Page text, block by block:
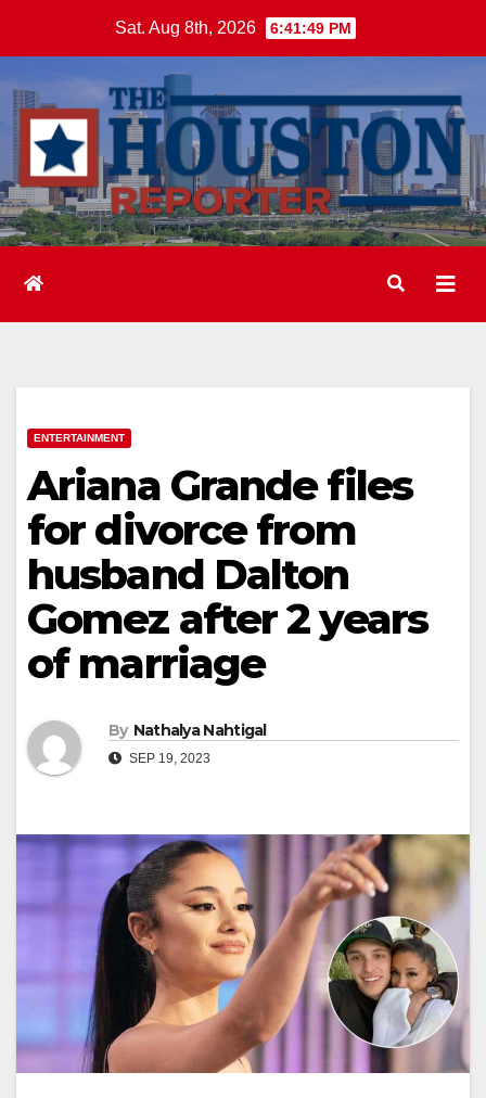
content
Sat. Aug 8th, 2026 6:41:50 PM
ENTERTAINMENT
Ariana Grande files
for divorce from
husband Dalton
Gomez after 2 years
of marriage
By Nathalya Nahtigal
SEP 19, 2023